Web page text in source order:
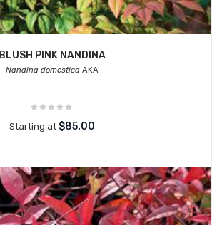
BLUSH PINK NANDINA
Nandina domestica AKA
Starting at $85.00